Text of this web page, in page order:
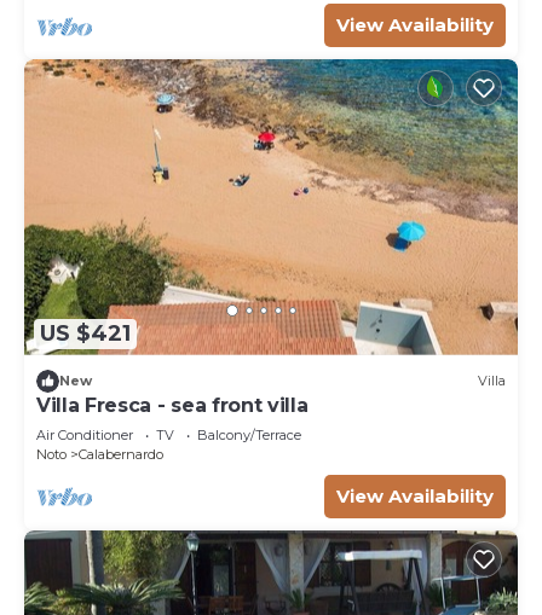
View Availability
US $421
New Villa
Villa Fresca - sea front villa
Air Conditioner TV
Balcony/Terrace
Noto
Calabernardo
View Availability